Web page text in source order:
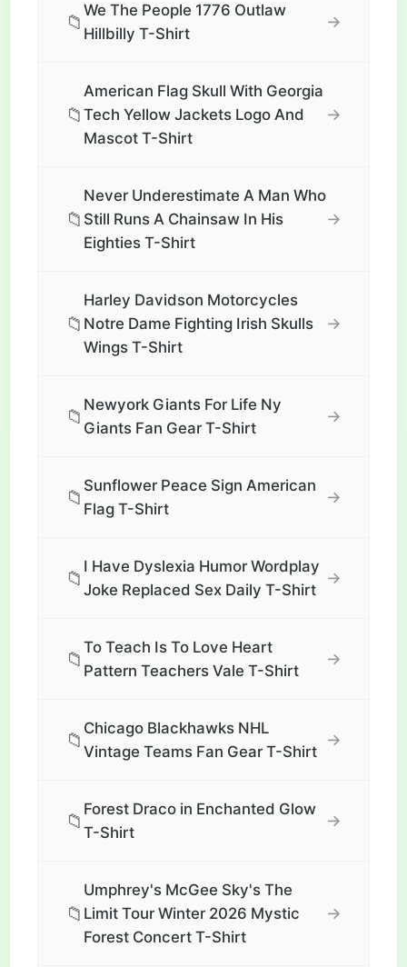
📁
We The People 1776 Outlaw
Hillbilly T-Shirt
→
📁
American Flag Skull With Georgia
Tech Yellow Jackets Logo And
Mascot T-Shirt
→
📁
Never Underestimate A Man Who
Still Runs A Chainsaw In His
Eighties T-Shirt
→
📁
Harley Davidson Motorcycles
Notre Dame Fighting Irish Skulls
Wings T-Shirt
→
📁
Newyork Giants For Life Ny
Giants Fan Gear T-Shirt
→
📁
Sunflower Peace Sign American
Flag T-Shirt
→
📁
I Have Dyslexia Humor Wordplay
Joke Replaced Sex Daily T-Shirt
→
📁
To Teach Is To Love Heart
Pattern Teachers Vale T-Shirt
→
📁
Chicago Blackhawks NHL
Vintage Teams Fan Gear T-Shirt
→
📁
Forest Draco in Enchanted Glow
T-Shirt
→
📁
Umphrey's McGee Sky's The
Limit Tour Winter 2026 Mystic
Forest Concert T-Shirt
→